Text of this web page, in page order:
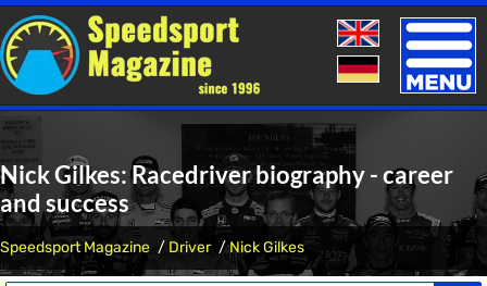
Toggle
Nick Gilkes: Racedriver biography - career
and success
Speedsport Magazine Driver Nick Gilkes